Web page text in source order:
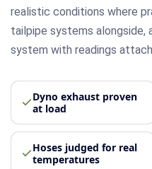
realistic conditions where
tailpipe systems alongside,
system with readings
Dyno exhaust proven
at load
Hoses judged for real
temperatures